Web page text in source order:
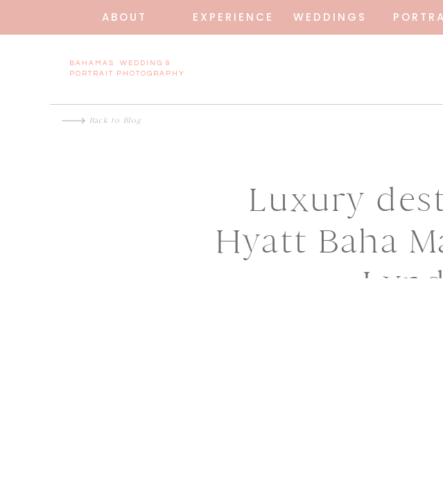
WEDDINGS
ABOUT EXPERIENCE
BAHAMAS WEDDING &
PORTRAIT PHOTOGRAPHY
Back to Blog
Luxury
Hyatt Baha